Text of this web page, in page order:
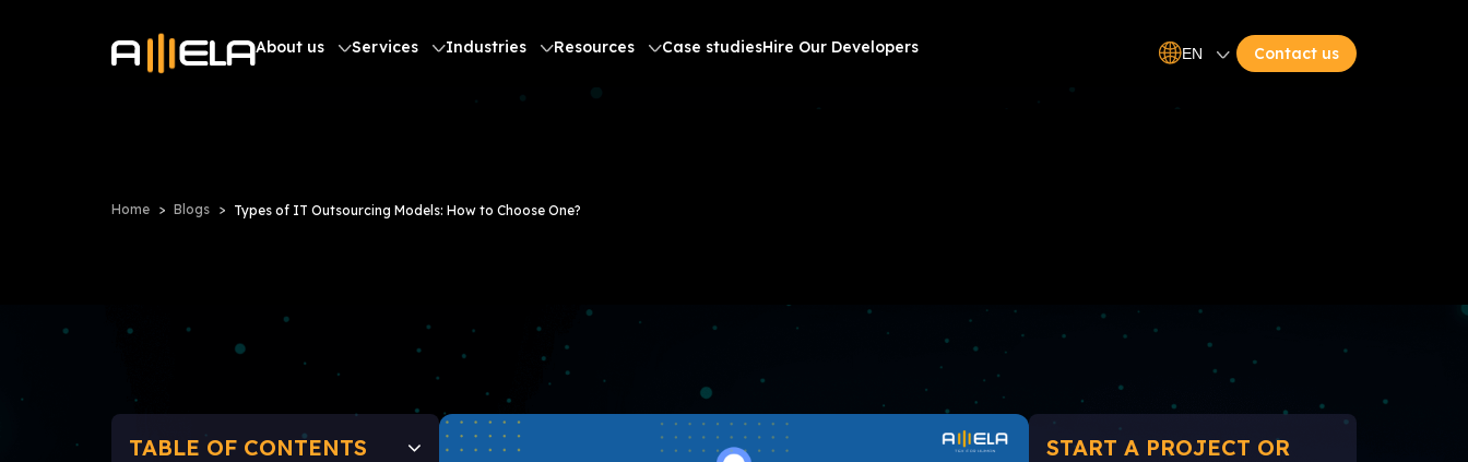
About us Services Industries Resources Case studiesHire Our Developers EN Contact us
Home Blogs Types of IT Outsourcing Models: How to Choose One?
TABLE OF CONTENTS
START A PROJECT OR